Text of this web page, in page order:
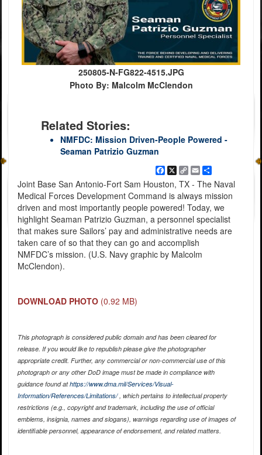
250805-N-FG822-4515.JPG
Photo By: Malcolm McClendon
Related Stories:
NMFDC: Mission Driven-People Powered -
Seaman Patrizio Guzman
Facebook
X
Copy
Link
EmailShare
Joint Base San Antonio-Fort Sam Houston, TX - The Naval
Medical Forces Development Command is always mission
driven and most importantly people powered! Today, we
highlight Seaman Patrizio Guzman, a personnel specialist
that makes sure Sailors’ pay and administrative needs are
taken care of so that they can go and accomplish
NMFDC’s mission. (U.S. Navy graphic by Malcolm
McClendon).
DOWNLOAD PHOTO (0.92 MB)
This photograph is considered public domain and has been cleared for
release. If you would like to republish please give the photographer
appropriate credit. Further, any commercial or non-commercial use of this
photograph or any other DoD image must be made in compliance with
guidance found athttps://www.dma.mil/Services/Visual-
Information/References/Limitations/, which pertains to intellectual property
restrictions (e.g., copyright and trademark, including the use of official
emblems, insignia, names and slogans), warnings regarding use of images of
identifiable personnel, appearance of endorsement, and related matters.